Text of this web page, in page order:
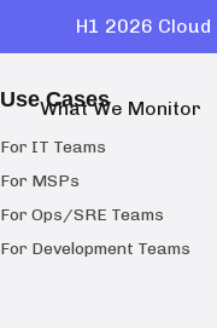
H1 2026
What We Monitor
Use Cases
For IT Teams
For MSPs
For Ops/SRE Teams
For Development Teams